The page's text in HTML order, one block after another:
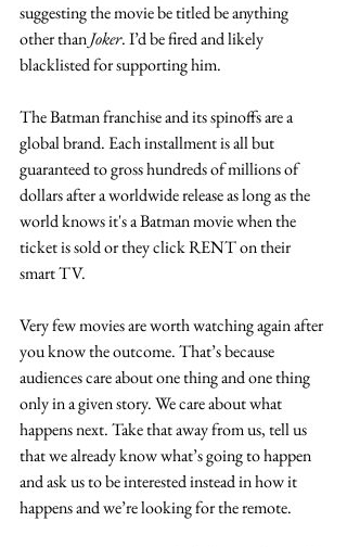
suggesting the movie be titled be anything
other than Joker. I’d be fired and likely
blacklisted for supporting him.
The Batman franchise and its spinoffs are a
global brand. Each installment is all but
guaranteed to gross hundreds of millions of
dollars after a worldwide release as long as the
world knows it's a Batman movie when the
ticket is sold or they click RENT on their
smart TV.
Very few movies are worth watching again after
you know the outcome. That’s because
audiences care about one thing and one thing
only in a given story. We care about what
happens next. Take that away from us, tell us
that we already know what’s going to happen
and ask us to be interested instead in how it
happens and we’re looking for the remote.